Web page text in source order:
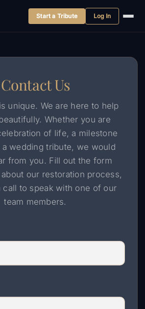
Start a Tribute Log In
Contact Us
unique. We are here to help
Whether you are
of life, a milestone
a wedding tribute, we would
from you. Fill out the form
our restoration process,
call to speak with one of our
team members.